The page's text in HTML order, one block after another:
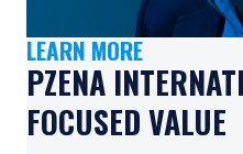
LEARN MORE
PZENA
FOCUSED VALUE